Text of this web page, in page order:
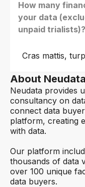
How many
your data
unpaid trialists)?
Cras mattis,
About Neudata
Neudata provides
consultancy on
connect data
platform, creating
with data.
Our platform
thousands of data
over 100 unique
data buyers.